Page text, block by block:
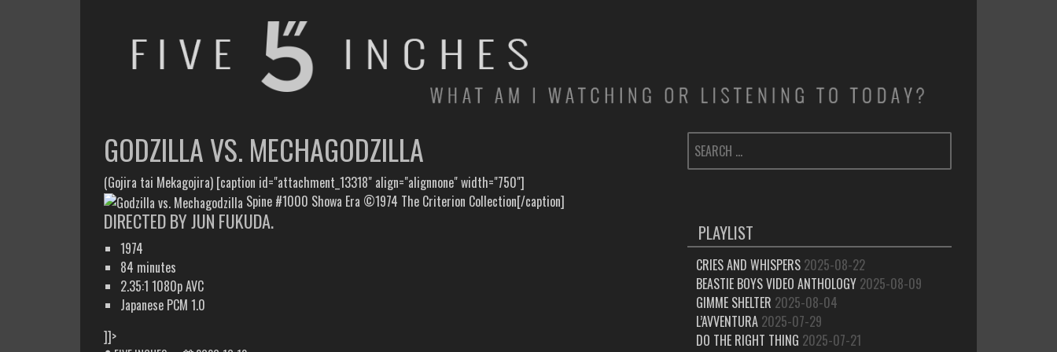
GODZILLA VS. MECHAGODZILLA
(Gojira tai Mekagojira) [caption id="attachment_13318" align="alignnone" width="750"]
Spine #1000 Showa Era ©1974 The Criterion Collection[/caption]
DIRECTED BY JUN FUKUDA.
1974
84 minutes
2.35:1 1080p AVC
Japanese PCM 1.0
]]>
SEARCH
FOR:
PLAYLIST
CRIES AND WHISPERS 2025-08-22
BEASTIE BOYS VIDEO ANTHOLOGY 2025-08-09
GIMME SHELTER 2025-08-04
L’AVVENTURA 2025-07-29
DO THE RIGHT THING 2025-07-21